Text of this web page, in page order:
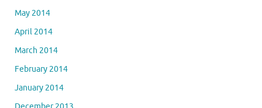
May 2014
April 2014
March 2014
February 2014
January 2014